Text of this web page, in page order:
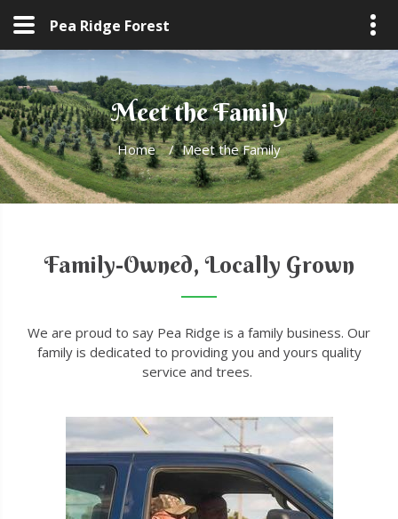
Pea Ridge Forest
Meet the Family
Home / Meet the Family
Family-Owned, Locally Grown
We are proud to say Pea Ridge is a family business. Our
family is dedicated to providing you and yours quality
service and trees.